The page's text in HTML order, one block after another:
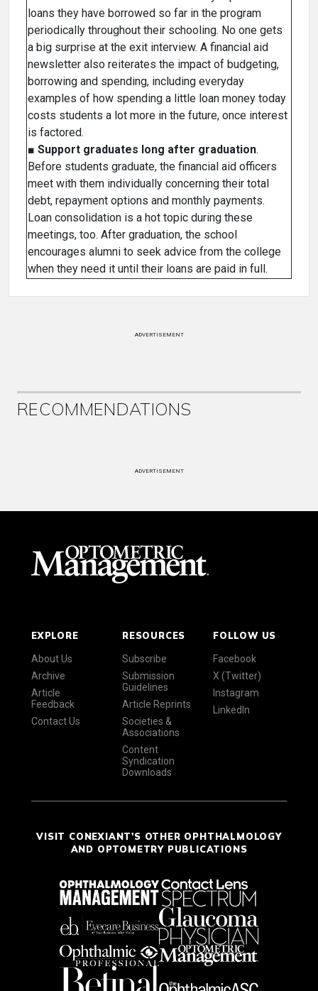
loans they have borrowed so far in the program
periodically throughout their schooling. No one gets
a big surprise at the exit interview. A financial aid
newsletter also reiterates the impact of budgeting,
borrowing and spending, including everyday
examples of how spending a little loan money today
costs students a lot more in the future, once interest
is factored.
■ Support graduates long after graduation.
Before students graduate, the financial aid officers
meet with them individually concerning their total
debt, repayment options and monthly payments.
Loan consolidation is a hot topic during these
meetings, too. After graduation, the school
encourages alumni to seek advice from the college
when they need it until their loans are paid in full.
ADVERTISEMENT
RECOMMENDATIONS
ADVERTISEMENT
EXPLORE
About Us
Archive
Article
Feedback
Contact Us
RESOURCES
Subscribe
Submission
Guidelines
Article Reprints
Societies &
Associations
Content
Syndication
Downloads
FOLLOW US
Facebook
X (Twitter)
Instagram
LinkedIn
VISIT CONEXIANT'S OTHER OPHTHALMOLOGY
AND OPTOMETRY PUBLICATIONS